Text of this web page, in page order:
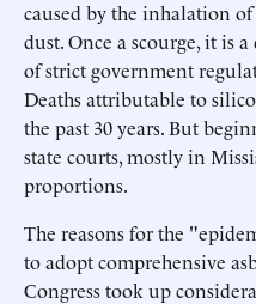
caused by the inhalation
dust. Once a scourge, it is
of strict government
Deaths attributable to
the past 30 years. But
state courts, mostly in
proportions.
The reasons for the
to adopt comprehensive
Congress took up